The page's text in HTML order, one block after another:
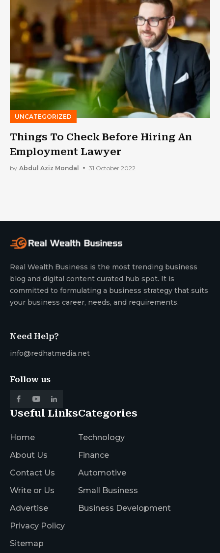
UNCATEGORIZED
Things To Check Before Hiring An
Employment Lawyer
by Abdul Aziz Mondal 31 October 2022
Real Wealth Business is the most trending business
blog and digital content curated hub spot. It is
committed to formulating a business strategy that suits
your business career, needs, and requirements.
Need Help?
info@redhatmedia.net
Follow us
Useful Links
Home
About Us
Contact Us
Write or Us
Advertise
Privacy Policy
Sitemap
Categories
Technology
Finance
Automotive
Small Business
Business Development